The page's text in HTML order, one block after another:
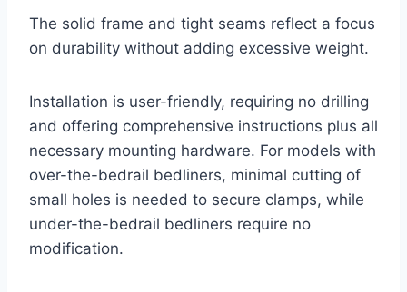
The solid frame and tight seams reflect a focus
on durability without adding excessive weight.
Installation is user-friendly, requiring no drilling
and offering comprehensive instructions plus all
necessary mounting hardware. For models with
over-the-bedrail bedliners, minimal cutting of
small holes is needed to secure clamps, while
under-the-bedrail bedliners require no
modification.